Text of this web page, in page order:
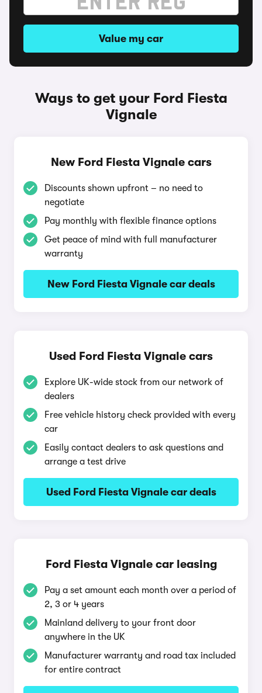
Value my car
Ways to get your Ford Fiesta
Vignale
New Ford Fiesta Vignale cars
Discounts shown upfront – no need to
negotiate
Pay monthly with flexible finance options
Get peace of mind with full manufacturer
warranty
New Ford Fiesta Vignale car deals
Used Ford Fiesta Vignale cars
Explore UK-wide stock from our network of
dealers
Free vehicle history check provided with every
car
Easily contact dealers to ask questions and
arrange a test drive
Used Ford Fiesta Vignale car deals
Ford Fiesta Vignale car leasing
Pay a set amount each month over a period of
2, 3 or 4 years
Mainland delivery to your front door
anywhere in the UK
Manufacturer warranty and road tax included
for entire contract